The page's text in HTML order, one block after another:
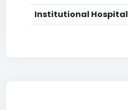
Institutional Hospital